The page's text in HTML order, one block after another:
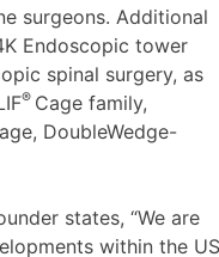
surgeons. Additional
Endoscopic tower
spinal surgery, as
® Cage family,
DoubleWedge-
states, “We are
within the US